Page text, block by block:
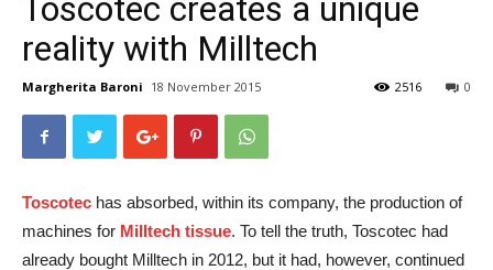
Toscotec creates a unique
reality with Milltech
Margherita Baroni 18 November 2015 0
2516
Toscotec has absorbed, within its company, the production of
machines for Milltech tissue. To tell the truth, Toscotec had
already bought Milltech in 2012, but it had, however, continued